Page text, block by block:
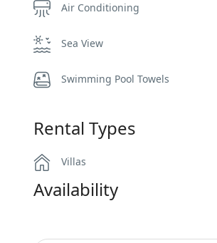
Air Conditioning
Sea View
Swimming Pool Towels
Rental Types
Villas
Availability